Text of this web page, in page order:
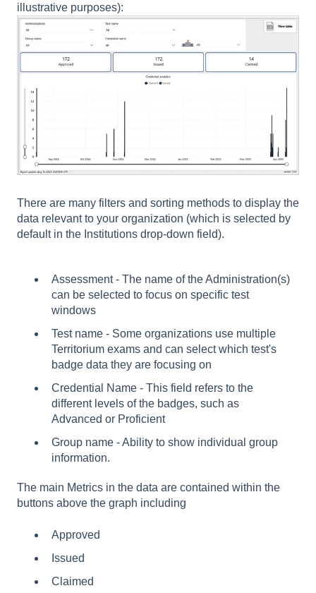
illustrative purposes):
There are many filters and sorting methods to display the
data relevant to your organization (which is selected by
default in the Institutions drop-down field).
Assessment - The name of the Administration(s)
can be selected to focus on specific test
windows
Test name - Some organizations use multiple
Territorium exams and can select which test's
badge data they are focusing on
Credential Name - This field refers to the
different levels of the badges, such as
Advanced or Proficient
Group name - Ability to show individual group
information.
The main Metrics in the data are contained within the
buttons above the graph including
Approved
Issued
Claimed